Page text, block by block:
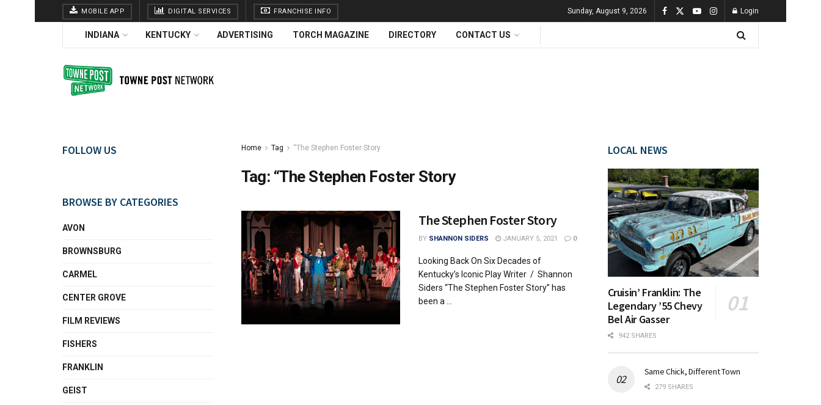
MOBILE APP DIGITAL SERVICES FRANCHISE INFO Sunday, August 9, 2026 Login
INDIANA KENTUCKY ADVERTISING TORCH MAGAZINE DIRECTORY CONTACT US
Home Tag “The Stephen Foster Story
Tag: “The Stephen Foster Story
The Stephen Foster Story
BY SHANNON SIDERS JANUARY 5, 2021 0
Looking Back On Six Decades of
Kentucky’s Iconic Play Writer / Shannon
Siders “The Stephen Foster Story” has
been a ...
FOLLOW US
BROWSE BY CATEGORIES
AVON
BROWNSBURG
CARMEL
CENTER GROVE
FILM REVIEWS
FISHERS
FRANKLIN
GEIST
LOCAL NEWS
Cruisin’ Franklin: The
Legendary ’55 Chevy
Bel Air Gasser
942 SHARES
Same Chick, Different Town
279 SHARES